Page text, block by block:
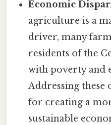
Economic
agriculture is a
driver, many
residents of the
with poverty and
Addressing these
for creating a
sustainable